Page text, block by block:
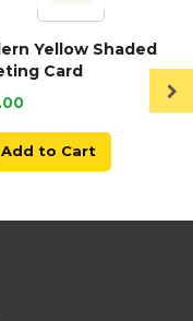
Yellow Shaded
Card
Add to Cart